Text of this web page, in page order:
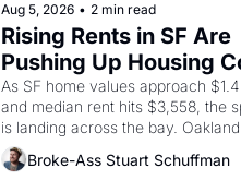
consciousness from 1965 through
Aug 5, 2026 • 2 min read
Rising Rents in SF Are
Pushing Up Housing
In Oakland
As SF home values approach
and median rent hits $3,558, the
is landing across the bay.
are showing up to open houses
recommendation letters in hand.
Broke-Ass Stuart Schuffman